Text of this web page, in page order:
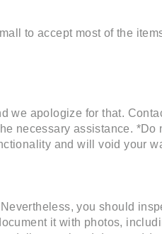
to accept most of the
we apologize for that.
necessary assistance. *Do
and will void your
you should
it with photos,